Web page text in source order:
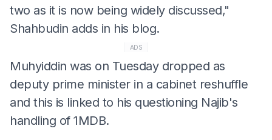
two as it is now being widely discussed,"
Shahbudin adds in his blog.
ADS
Muhyiddin was on Tuesday dropped as
deputy prime minister in a cabinet reshuffle
and this is linked to his questioning Najib's
handling of 1MDB.